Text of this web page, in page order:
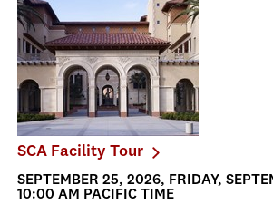
SCA Facility Tour
SEPTEMBER 25, 2026, FRIDAY,
10:00 AM PACIFIC TIME